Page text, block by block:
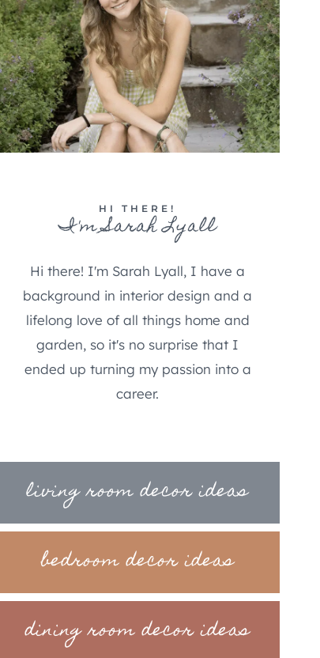
HI THERE!
I'm Sarah Lyall
Hi there! I'm Sarah Lyall, I have a
background in interior design and a
lifelong love of all things home and
garden, so it's no surprise that I
ended up turning my passion into a
career.
living room decor ideas
bedroom decor ideas
dining room decor ideas